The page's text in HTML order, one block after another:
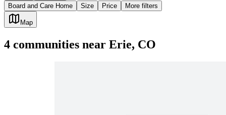
Board and Care Home
Size Price More filters
Map
4 communities near Erie, CO